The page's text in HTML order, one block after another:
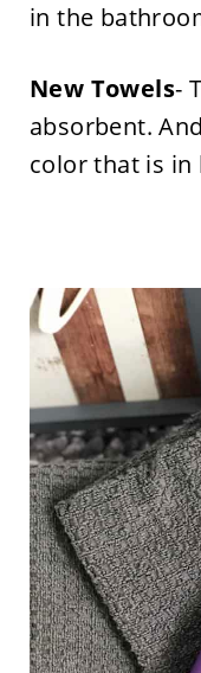
in the
New Towels-
absorbent.
color that is in